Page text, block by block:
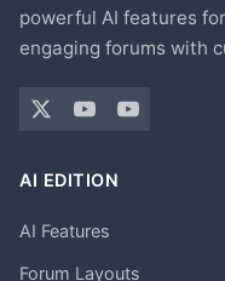
powerful AI features
engaging forums with
AI EDITION
AI Features
Forum Layouts